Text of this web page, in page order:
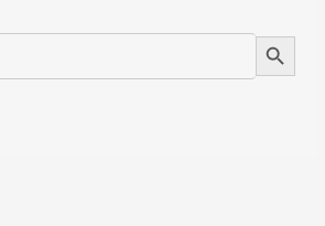
Search Button